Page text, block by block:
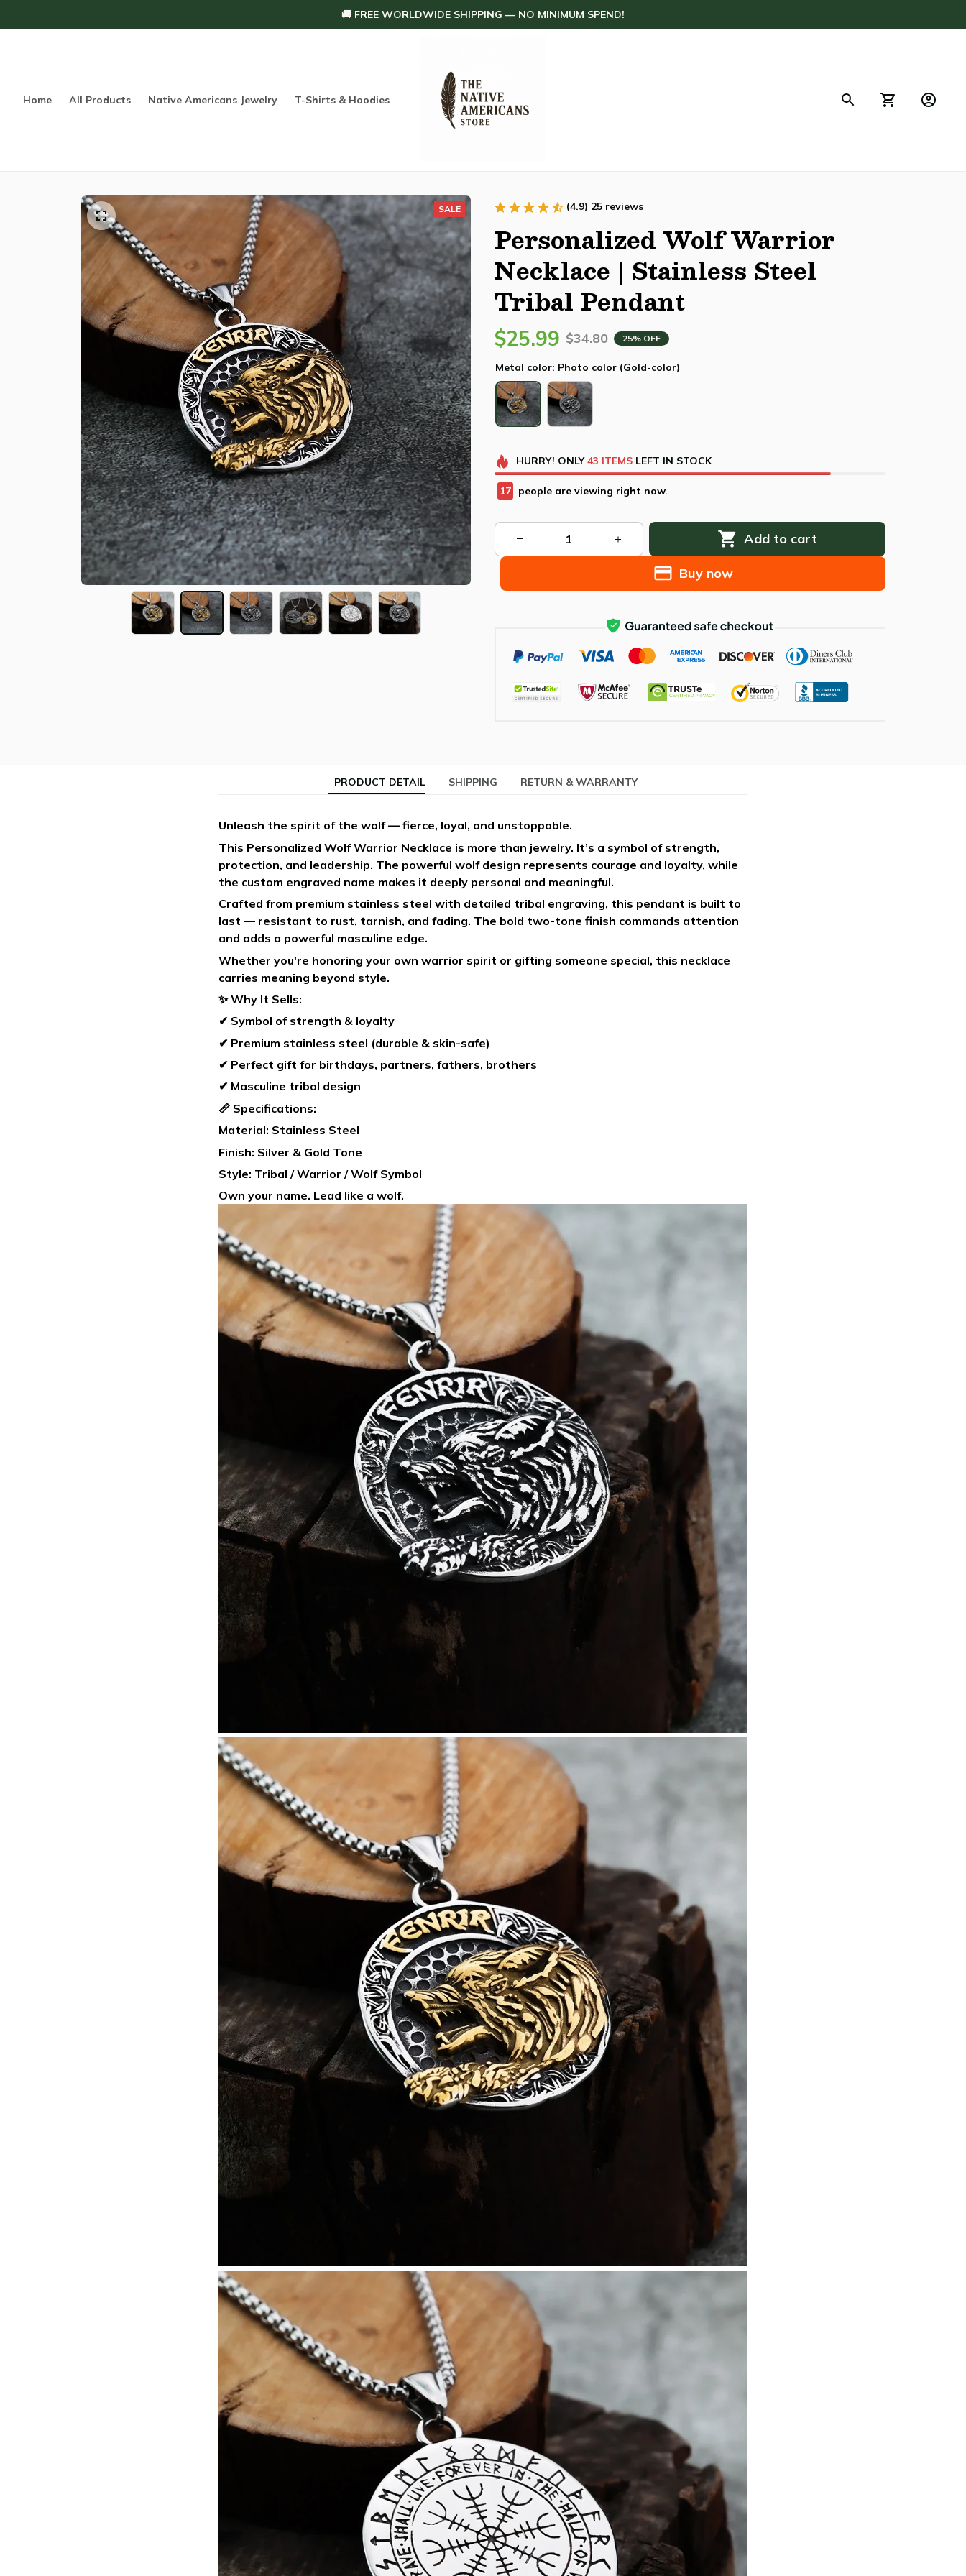
🚚 FREE WORLDWIDE SHIPPING — NO MINIMUM SPEND!
Home All Products Native Americans Jewelry T-Shirts & Hoodies Others Home Decoration
SALE (4.9) 25 reviews
Personalized Wolf Warrior
Necklace | Stainless Steel
Tribal Pendant
$25.99 $34.80 25% OFF
Metal color: Photo color (Gold-color)
HURRY! ONLY 43 ITEMSLEFT IN STOCK
21 people are viewing right now.
Add to cart
Buy now
PRODUCT DETAIL SHIPPING RETURN & WARRANTY
Unleash the spirit of the wolf — fierce, loyal, and unstoppable.
This Personalized Wolf Warrior Necklace is more than jewelry. It’s a symbol of strength,
protection, and leadership. The powerful wolf design represents courage and loyalty, while
the custom engraved name makes it deeply personal and meaningful.
Crafted from premium stainless steel with detailed tribal engraving, this pendant is built to
last — resistant to rust, tarnish, and fading. The bold two-tone finish commands attention
and adds a powerful masculine edge.
Whether you're honoring your own warrior spirit or gifting someone special, this necklace
carries meaning beyond style.
✨ Why It Sells:
✔ Symbol of strength & loyalty
✔ Premium stainless steel (durable & skin-safe)
✔ Perfect gift for birthdays, partners, fathers, brothers
✔ Masculine tribal design
📏 Specifications:
Material: Stainless Steel
Finish: Silver & Gold Tone
Style: Tribal / Warrior / Wolf Symbol
Own your name. Lead like a wolf.